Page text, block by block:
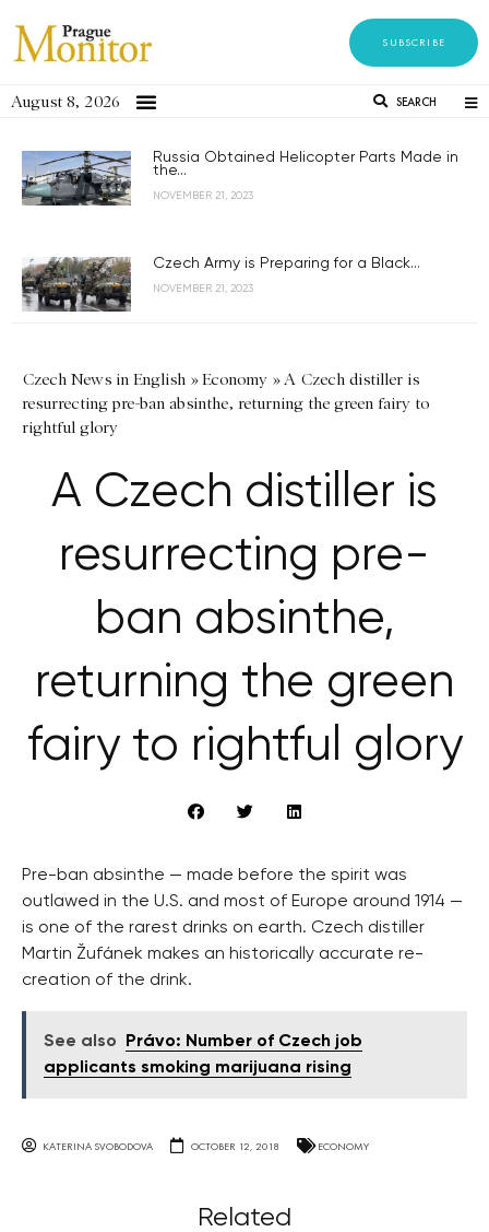
SUBSCRIBE
August 8, 2026 SEARCH
Russia Obtained Helicopter Parts Made in
the...
NOVEMBER 21, 2023
Czech Army is Preparing for a Black...
NOVEMBER 21, 2023
Czech News in English »Economy »A Czech distiller is
resurrecting pre-ban absinthe, returning the green fairy to
rightful glory
A Czech distiller is
resurrecting pre-
ban absinthe,
returning the green
fairy to rightful glory
Pre-ban absinthe — made before the spirit was
outlawed in the U.S. and most of Europe around 1914 —
is one of the rarest drinks on earth. Czech distiller
Martin Žufánek makes an historically accurate re-
creation of the drink.
See also
Právo: Number of Czech job
applicants smoking marijuana rising
KATERINA SVOBODOVA OCTOBER 12, 2018 ECONOMY
Related